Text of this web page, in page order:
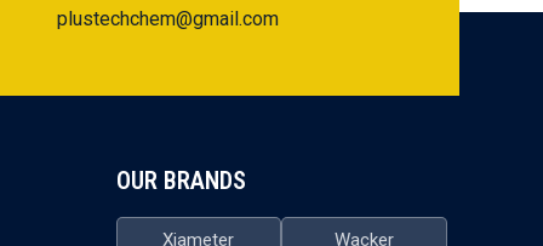
plustechchem@gmail.com
OUR BRANDS
Xiameter Wacker